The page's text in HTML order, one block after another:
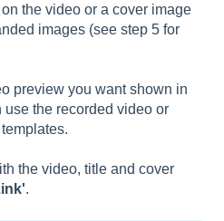
the video or a cover image
images (see step 5 for
preview you want shown in
the recorded video or
the video, title and cover
.